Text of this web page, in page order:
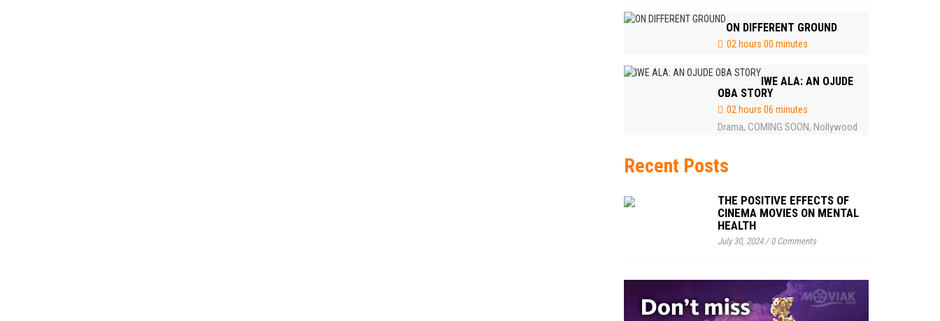
ON DIFFERENT GROUND
02 hours 00 minutes
IWE ALA: AN OJUDE
OBA STORY
02 hours 06 minutes
Drama, COMING SOON, Nollywood
Recent Posts
THE POSITIVE EFFECTS OF
CINEMA MOVIES ON MENTAL
HEALTH
July 30, 2024/0 Comments